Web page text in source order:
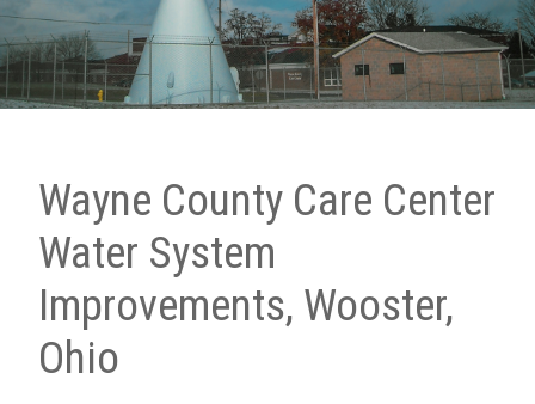
Wayne County Care Center
Water System
Improvements, Wooster,
Ohio